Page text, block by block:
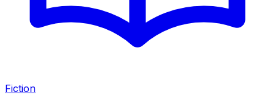
Fiction